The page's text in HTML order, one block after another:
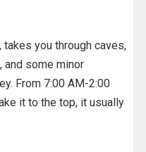
you through caves,
some minor
From 7:00 AM-2:00
it to the top, it usually